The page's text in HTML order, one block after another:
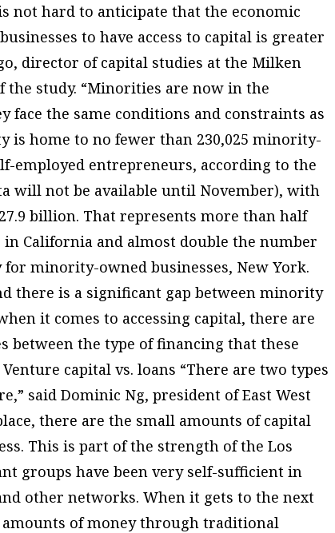
not hard to anticipate that the economic
to have access to capital is greater
director of capital studies at the Milken
study. “Minorities are now in the
face the same conditions and constraints as
is home to no fewer than 230,025 minority-
employed entrepreneurs, according to the
will not be available until November), with
billion. That represents more than half
California and almost double the number
for minority-owned businesses, New York.
there is a significant gap between minority
it comes to accessing capital, there are
between the type of financing that these
capital vs. loans “There are two types
said Dominic Ng, president of East West
there are the small amounts of capital
This is part of the strength of the Los
groups have been very self-sufficient in
other networks. When it gets to the next
of money through traditional